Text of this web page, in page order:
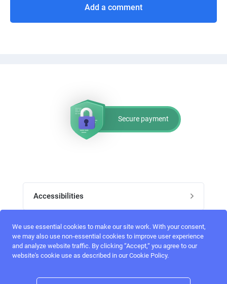
Add a comment
Secure payment
Accessibilities
Post job
Home
Register
Top skills
UI Designers
We use essential cookies to make our site work. With your consent,
we may also use non-essential cookies to improve user experience
and analyze website traffic. By clicking “Accept,“ you agree to our
website's cookie use as described in our Cookie Policy.